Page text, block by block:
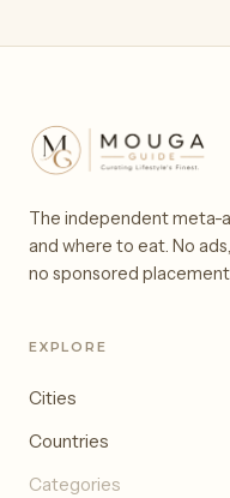
The independent meta-
and where to eat. No
no sponsored
EXPLORE
Cities
Countries
Categories